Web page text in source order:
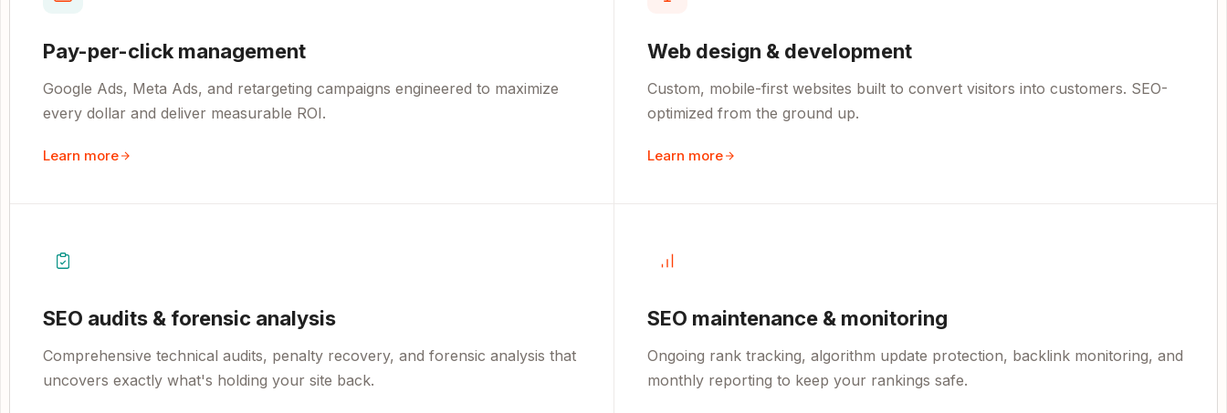
Pay-per-click management
Google Ads, Meta Ads, and retargeting campaigns engineered to maximize
every dollar and deliver measurable ROI.
Learn more
Web design & development
Custom, mobile-first websites built to convert visitors into customers. SEO-
optimized from the ground up.
Learn more
SEO audits & forensic analysis
Comprehensive technical audits, penalty recovery, and forensic analysis that
uncovers exactly what's holding your site back.
SEO maintenance & monitoring
Ongoing rank tracking, algorithm update protection, backlink monitoring, and
monthly reporting to keep your rankings safe.